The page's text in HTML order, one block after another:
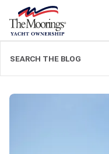
SEARCH THE BLOG